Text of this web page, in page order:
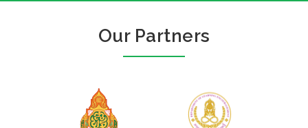
Our Partners